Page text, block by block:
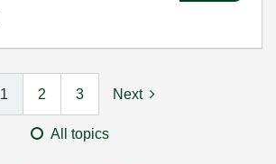
1 2 3 Next
All topics